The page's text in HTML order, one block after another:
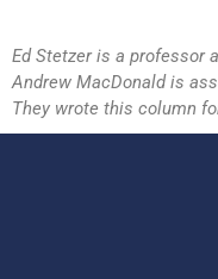
Ed Stetzer is a professor
Andrew MacDonald is
They wrote this column